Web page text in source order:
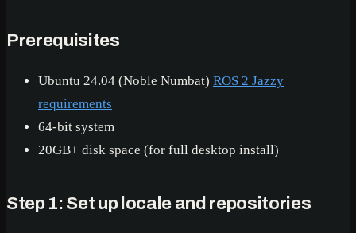
Prerequisites
Ubuntu 24.04 (Noble Numbat) ROS 2 Jazzy
requirements
64-bit system
20GB+ disk space (for full desktop install)
Step 1: Set up locale and repositories